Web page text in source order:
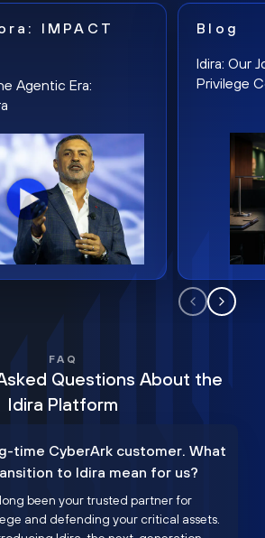
IMPACT
Agentic Era:
Blog
Idira: Our
Privilege
FAQ
Questions About the
Idira Platform
time CyberArk customer. What
to Idira mean for us?
been your trusted partner for
and defending your critical assets.